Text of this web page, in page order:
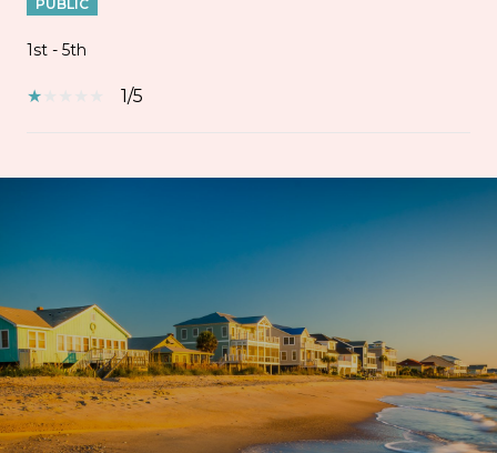
PUBLIC
1st - 5th
1/5